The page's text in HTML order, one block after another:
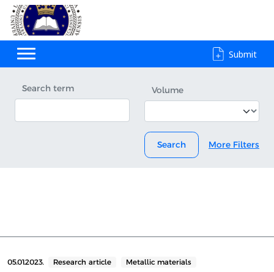
Submit
Search term Volume
Search More Filters
05.01.2023. Research article Metallic materials